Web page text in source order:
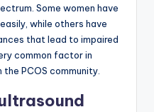
Some women have
while others have
that lead to impaired
common factor in
PCOS community.